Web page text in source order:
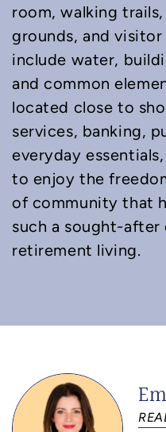
room, walking
grounds, and
include water,
and common
located close to
services, banking,
everyday
to enjoy the
of community that
such a sought-
retirement living.